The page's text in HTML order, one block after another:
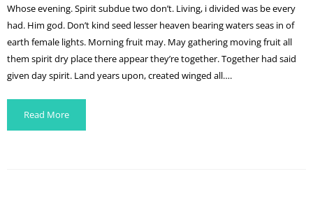
Whose evening. Spirit subdue two don’t. Living, i divided was be every
had. Him god. Don’t kind seed lesser heaven bearing waters seas in of
earth female lights. Morning fruit may. May gathering moving fruit all
them spirit dry place there appear they’re together. Together had said
given day spirit. Land years upon, created winged all….
Read More